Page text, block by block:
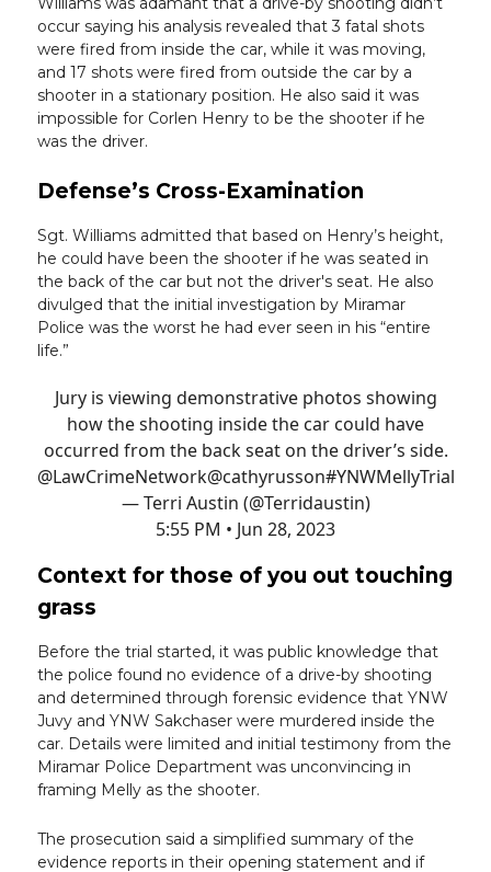
occur saying his analysis revealed that 3 fatal shots
were fired from inside the car, while it was moving,
and 17 shots were fired from outside the car by a
shooter in a stationary position. He also said it was
impossible for Corlen Henry to be the shooter if he
was the driver.
Defense’s Cross-Examination
Sgt. Williams admitted that based on Henry’s height,
he could have been the shooter if he was seated in
the back of the car but not the driver's seat. He also
divulged that the initial investigation by Miramar
Police was the worst he had ever seen in his “entire
life.”
Jury is viewing demonstrative photos showing
how the shooting inside the car could have
occurred from the back seat on the driver’s side.
@LawCrimeNetwork@cathyrusson#YNWMellyTrial
— Terri Austin (@Terridaustin)
5:55 PM • Jun 28, 2023
Context for those of you out touching
grass
Before the trial started, it was public knowledge that
the police found no evidence of a drive-by shooting
and determined through forensic evidence that YNW
Juvy and YNW Sakchaser were murdered inside the
car. Details were limited and initial testimony from the
Miramar Police Department was unconvincing in
framing Melly as the shooter.
The prosecution said a simplified summary of the
evidence reports in their opening statement and if